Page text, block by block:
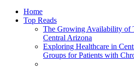
Home
Top Reads
The Growing Availability of
Central Arizona
Exploring Healthcare in
Groups for Patients with